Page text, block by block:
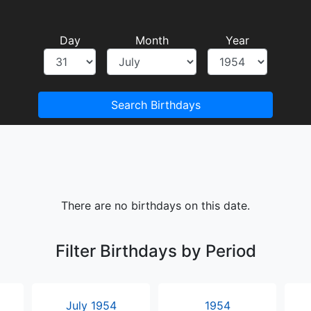
Day Month Year
Search Birthdays
There are no birthdays on this date.
Filter Birthdays by Period
July 1954 1954